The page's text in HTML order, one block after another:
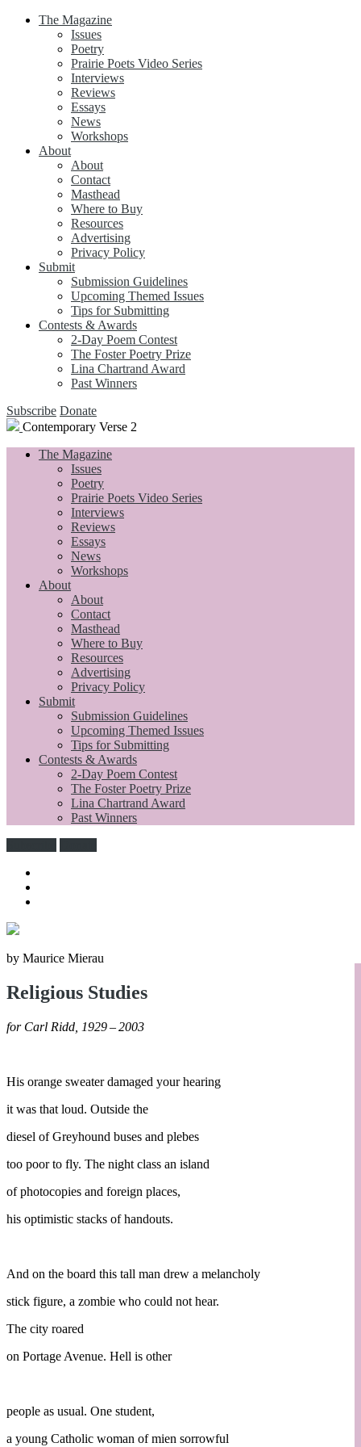
The Magazine
Issues
Poetry
Prairie Poets Video Series
Interviews
Reviews
Essays
News
Workshops
About
About
Contact
Masthead
Where to Buy
Resources
Advertising
Privacy Policy
Submit
Submission Guidelines
Upcoming Themed Issues
Tips for Submitting
Contests & Awards
2-Day Poem Contest
The Foster Poetry Prize
Lina Chartrand Award
Past Winners
Subscribe Donate
Contemporary Verse 2
The Magazine
Issues
Poetry
Prairie Poets Video Series
Interviews
Reviews
Essays
News
Workshops
About
About
Contact
Masthead
Where to Buy
Resources
Advertising
Privacy Policy
Submit
Submission Guidelines
Upcoming Themed Issues
Tips for Submitting
Contests & Awards
2-Day Poem Contest
The Foster Poetry Prize
Lina Chartrand Award
Past Winners
by Maurice Mierau
Religious Studies
for Carl Ridd, 1929 – 2003
His orange sweater damaged your hearing
it was that loud. Outside the
diesel of Greyhound buses and plebes
too poor to fly. The night class an island
of photocopies and foreign places,
his optimistic stacks of handouts.
And on the board this tall man drew a melancholy
stick figure, a zombie who could not hear.
The city roared
on Portage Avenue. Hell is other
people as usual. One student,
a young Catholic woman of mien sorrowful